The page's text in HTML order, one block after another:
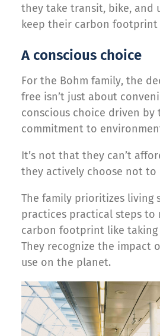
they take transit, bike, and
keep their carbon footprint
A conscious choice
For the Bohm family, the
free isn’t just about
conscious choice driven by
commitment to
It’s not that they can’t
they actively choose not to
The family prioritizes living
practices practical steps to
carbon footprint like taking
They recognize the impact
use on the planet.